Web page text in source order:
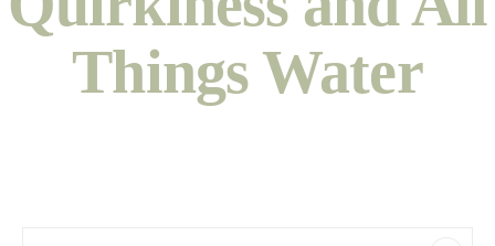
Things Water